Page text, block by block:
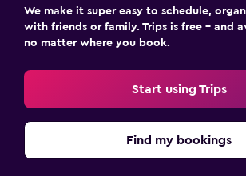
We make it super easy to schedule,
with friends or family. Trips is free – and
no matter where you book.
Start using Trips
Find my bookings